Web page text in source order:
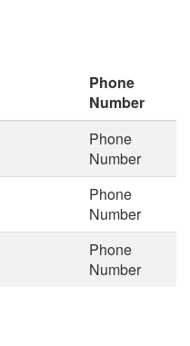
Phone
Number
Phone
Number
Phone
Number
Phone
Number